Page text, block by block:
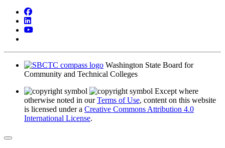
Facebook
LinkedIn
YouTube
Washington State Board for
Community and Technical Colleges
Except where
otherwise noted in ourTerms of Use, content on this website
is licensed under a Creative Commons Attribution 4.0
International License.
Back to Top